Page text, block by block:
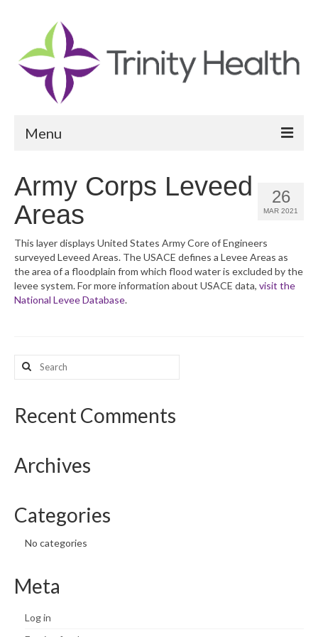
Menu
Community Health Needs Assessment
Community Vital Signs Dashboard
Map Room
26
MAR 2021
Army Corps Leveed
Areas
This layer displays United States Army Core of Engineers
surveyed Leveed Areas. The USACE defines a Levee Areas as
the area of a floodplain from which flood water is excluded by the
levee system. For more information about USACE data, visit the
National Levee Database.
Search
for:
Recent Comments
Archives
Categories
No categories
Meta
Log in